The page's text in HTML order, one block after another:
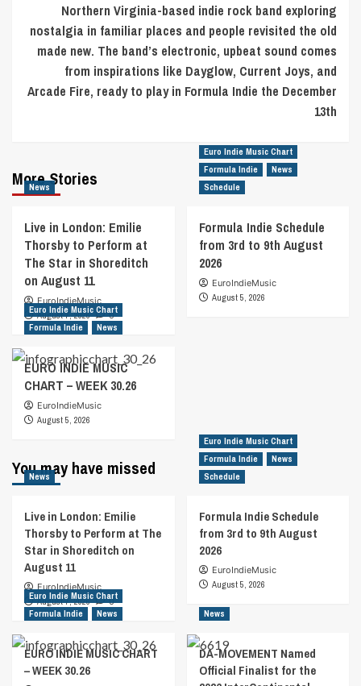
Northern Virginia-based indie rock band exploring
nostalgia in familiar places and people revisited the old
made new. The band’s electronic, upbeat sound comes
from inspirations like Dayglow, Current Joys, and
Arcade Fire, ready to play in Formula Indie the December
13th
More Stories
News
Live in London: Emilie
Thorsby to Perform at
The Star in Shoreditch
on August 11
EuroIndieMusic
August 7, 2026
0
Euro Indie Music Chart
Formula Indie
News
Schedule
Formula Indie Schedule
from 3rd to 9th August
2026
EuroIndieMusic
August 5, 2026
Euro Indie Music Chart
Formula Indie
News
EURO INDIE MUSIC
CHART – WEEK 30.26
EuroIndieMusic
August 5, 2026
You may have missed
News
Live in London: Emilie
Thorsby to Perform at The
Star in Shoreditch on
August 11
EuroIndieMusic
August 7, 2026
0
Euro Indie Music Chart
Formula Indie
News
Schedule
Formula Indie Schedule
from 3rd to 9th August
2026
EuroIndieMusic
August 5, 2026
Euro Indie Music Chart
Formula Indie
News
EURO INDIE MUSIC CHART
– WEEK 30.26
News
DA-MOVEMENT Named
Official Finalist for the